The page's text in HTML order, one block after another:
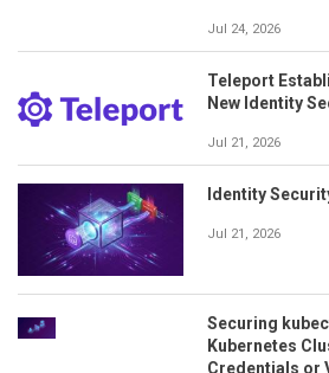
Jul 24, 2026
Teleport
New Identity
Jul 21, 2026
Identity
Jul 21, 2026
Securing
Kubernetes
Credentials or